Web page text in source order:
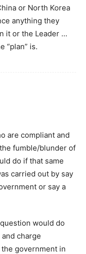
or North Korea
anything they
it or the Leader …
“plan” is.
are compliant and
fumble/blunder of
do if that same
carried out by say
or say a
would do
charge
the government in